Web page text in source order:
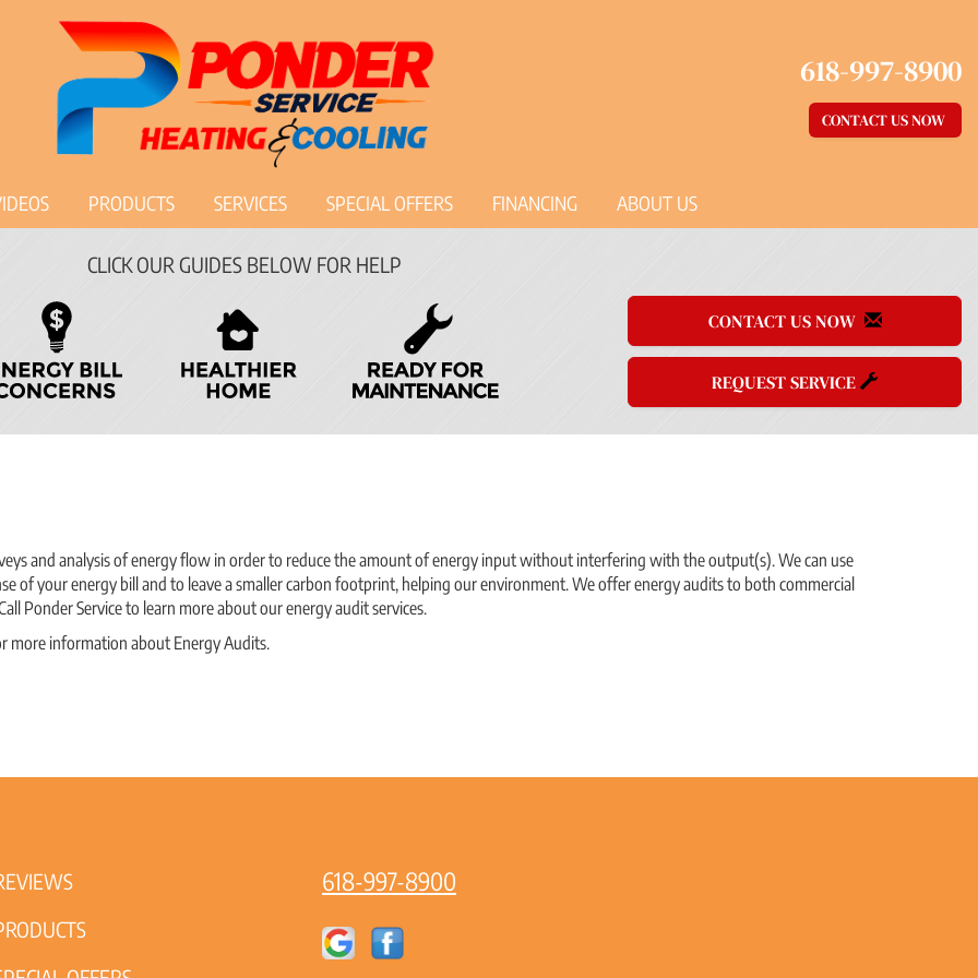
618-997-8900
CONTACT US NOW
PRODUCTS SERVICES SPECIAL OFFERS FINANCING ABOUT US
CLICK OUR GUIDES BELOW FOR HELP
CONTACT US NOW
REQUEST SERVICE
and analysis of energy flow in order to reduce the amount of energy input without interfering with the output(s). We can use
of your energy bill and to leave a smaller carbon footprint, helping our environment. We offer energy audits to both commercial
Ponder Service to learn more about our energy audit services.
more information about Energy Audits.
618-997-8900